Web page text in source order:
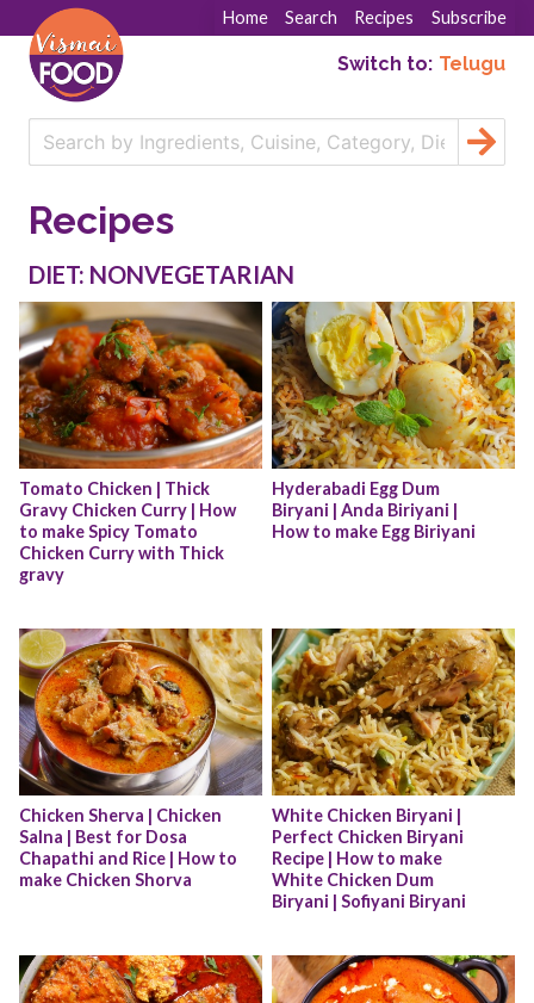
Home Search Recipes Subscribe
Switch to: Telugu
Recipes
DIET: NONVEGETARIAN
Tomato Chicken | Thick
Gravy Chicken Curry | How
to make Spicy Tomato
Chicken Curry with Thick
gravy
Hyderabadi Egg Dum
Biryani | Anda Biriyani |
How to make Egg Biriyani
Chicken Sherva | Chicken
Salna | Best for Dosa
Chapathi and Rice | How to
make Chicken Shorva
White Chicken Biryani |
Perfect Chicken Biryani
Recipe | How to make
White Chicken Dum
Biryani | Sofiyani Biryani